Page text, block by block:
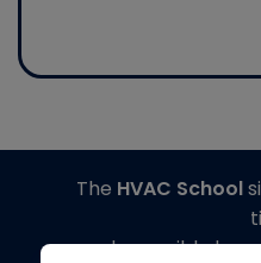
The HVAC School
made possible by